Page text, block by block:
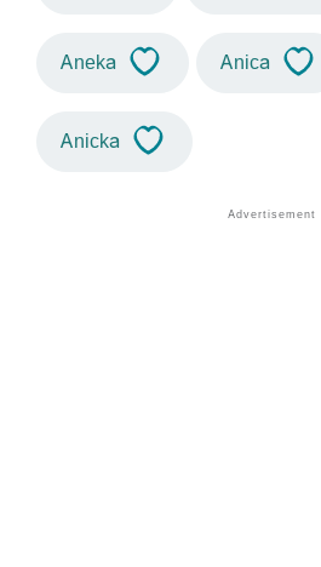
Aneka Anica
Anicka